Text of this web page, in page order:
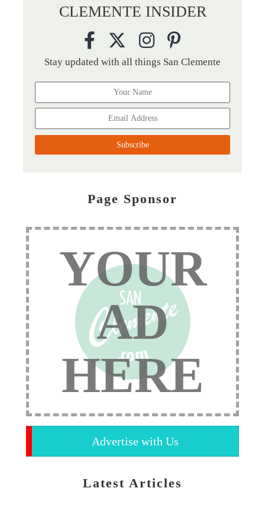
CLEMENTE INSIDER
Stay updated with all things San Clemente
Page Sponsor
YOUR
AD
HERE
Advertise with Us
Latest Articles